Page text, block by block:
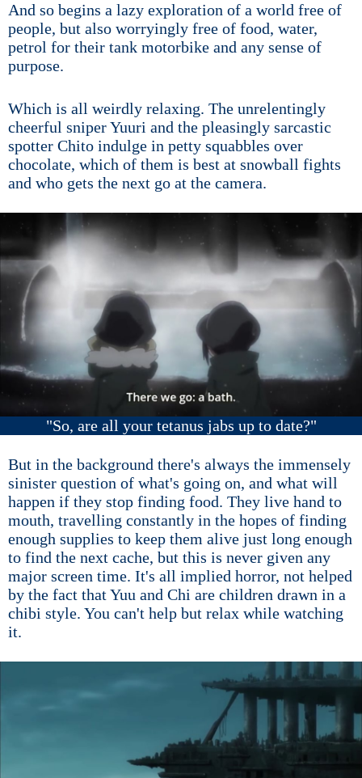
And so begins a lazy exploration of a world free of
people, but also worryingly free of food, water,
petrol for their tank motorbike and any sense of
purpose.
Which is all weirdly relaxing. The unrelentingly
cheerful sniper Yuuri and the pleasingly sarcastic
spotter Chito indulge in petty squabbles over
chocolate, which of them is best at snowball fights
and who gets the next go at the camera.
"So, are all your tetanus jabs up to date?"
But in the background there's always the immensely
sinister question of what's going on, and what will
happen if they stop finding food. They live hand to
mouth, travelling constantly in the hopes of finding
enough supplies to keep them alive just long enough
to find the next cache, but this is never given any
major screen time. It's all implied horror, not helped
by the fact that Yuu and Chi are children drawn in a
chibi style. You can't help but relax while watching
it.